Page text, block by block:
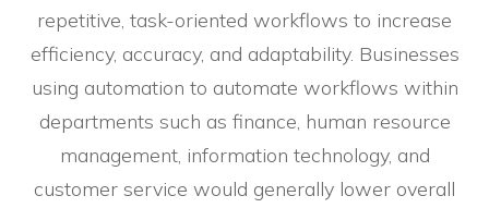
repetitive, task-oriented workflows to increase
efficiency, accuracy, and adaptability. Businesses
using automation to automate workflows within
departments such as finance, human resource
management, information technology, and
customer service would generally lower overall